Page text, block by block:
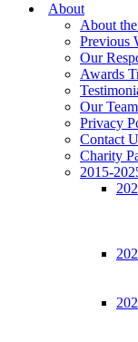
About
About
Previous
Our
Awards
Our Team
Privacy
Contact
Charity
2015-